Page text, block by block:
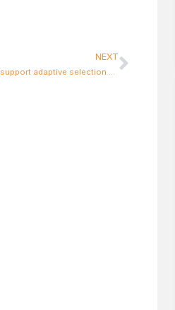
NEXT
Development of a Middleware to support adaptive selection of heterogeneous networks based on QoS and performance criteria